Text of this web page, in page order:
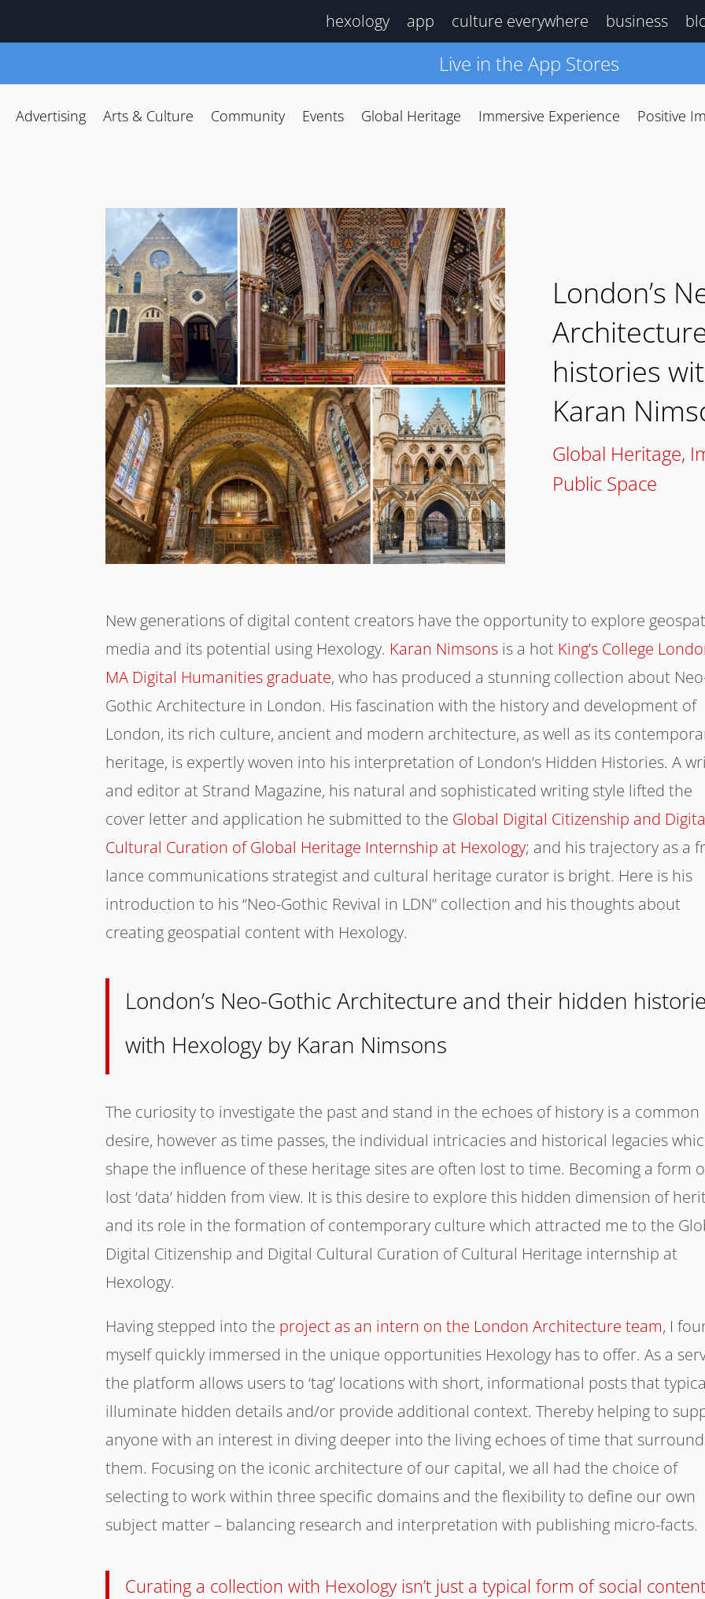
hexology app culture everywhere business
Live in the App Stores
Advertising Arts & Culture Community Events Global Heritage Immersive Experience Positive
London’s
histories
Karan
Global Heritage,
Public Space
New generations of digital content creators have the opportunity to explore
media and its potential using Hexology. Karan Nimsons is a hot King’s College
MA Digital Humanities graduate, who has produced a stunning collection about
Gothic Architecture in London. His fascination with the history and development of
London, its rich culture, ancient and modern architecture, as well as its
heritage, is expertly woven into his interpretation of London’s Hidden Histories. A
and editor at Strand Magazine, his natural and sophisticated writing style lifted the
cover letter and application he submitted to the Global Digital Citizenship and
Cultural Curation of Global Heritage Internship at Hexology; and his trajectory as a
lance communications strategist and cultural heritage curator is bright. Here is his
introduction to his “Neo-Gothic Revival in LDN” collection and his thoughts about
creating geospatial content with Hexology.
London’s Neo-Gothic Architecture and their hidden
with Hexology by Karan Nimsons
The curiosity to investigate the past and stand in the echoes of history is a common
desire, however as time passes, the individual intricacies and historical legacies
shape the influence of these heritage sites are often lost to time. Becoming a form
lost ‘data’ hidden from view. It is this desire to explore this hidden dimension of
and its role in the formation of contemporary culture which attracted me to the
Digital Citizenship and Digital Cultural Curation of Cultural Heritage internship at
Hexology.
Having stepped into the project as an intern on the London Architecture team, I
myself quickly immersed in the unique opportunities Hexology has to offer. As a
the platform allows users to ‘tag’ locations with short, informational posts that
illuminate hidden details and/or provide additional context. Thereby helping to
anyone with an interest in diving deeper into the living echoes of time that
them. Focusing on the iconic architecture of our capital, we all had the choice of
selecting to work within three specific domains and the flexibility to define our own
subject matter – balancing research and interpretation with publishing micro-facts.
Curating a collection with Hexology isn’t just a typical form of social